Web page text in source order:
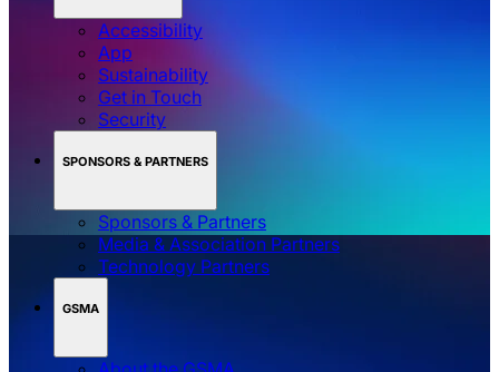
Accessibility
App
Sustainability
Get in Touch
Security
SPONSORS & PARTNERS
Sponsors & Partners
Media & Association Partners
Technology Partners
GSMA